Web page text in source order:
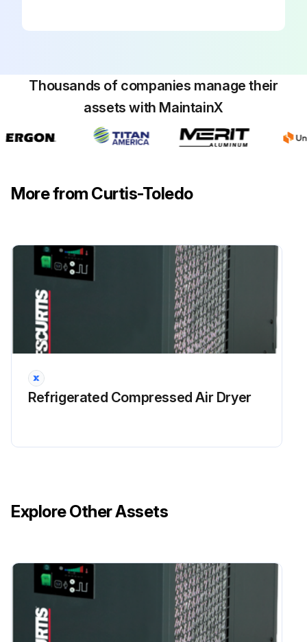
Thousands of companies manage their
assets with MaintainX
More from Curtis-Toledo
Refrigerated Compressed Air Dryer
Explore Other Assets